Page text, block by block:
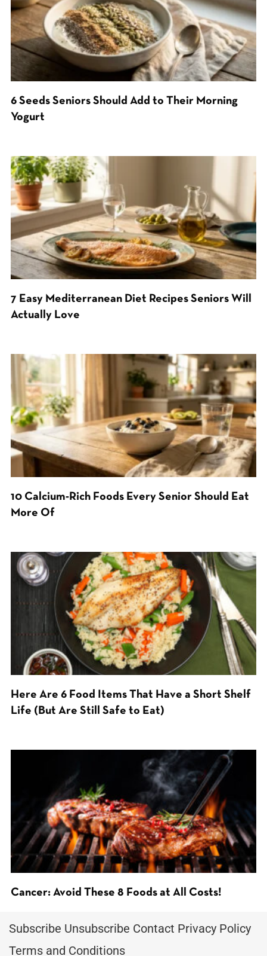
6 Seeds Seniors Should Add to Their Morning
Yogurt
7 Easy Mediterranean Diet Recipes Seniors Will
Actually Love
10 Calcium-Rich Foods Every Senior Should Eat
More Of
Here Are 6 Food Items That Have a Short Shelf
Life (But Are Still Safe to Eat)
Cancer: Avoid These 8 Foods at All Costs!
Subscribe Unsubscribe Contact Privacy Policy
Terms and Conditions